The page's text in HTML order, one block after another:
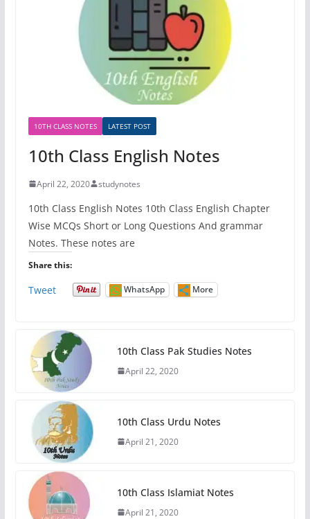
10TH CLASS NOTES LATEST POST
10th Class English Notes
April 22, 2020 studynotes
10th Class English Notes 10th Class English Chapter
Wise MCQs Short or Long Questions And grammar
Notes. These notes are
Share this:
Tweet WhatsApp More
10th Class Pak Studies Notes
April 22, 2020
10th Class Urdu Notes
April 21, 2020
10th Class Islamiat Notes
April 21, 2020